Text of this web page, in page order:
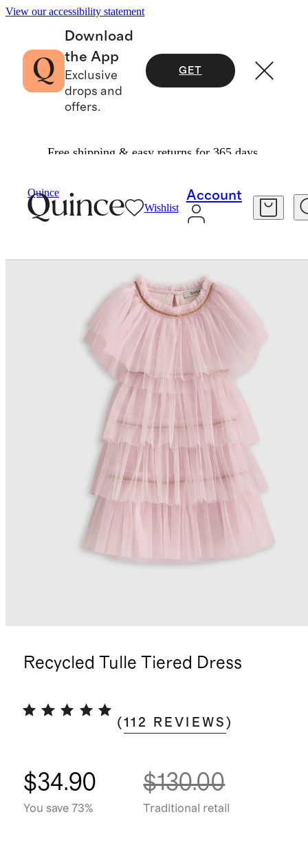
View our accessibility statement
Download
the App
Exclusive
drops and
offers.
GET
Free shipping & easy returns for 365 days.
Quince
Wishlist
Account
Recycled Tulle Tiered Dress
(112 REVIEWS )
$34.90
You save 73%
$130.00
Traditional retail